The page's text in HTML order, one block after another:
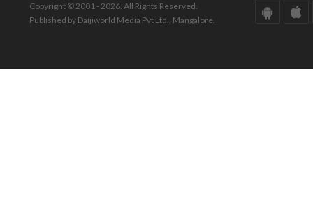
Copyright © 2001 - 2026. All Rights Reserved.
Published by Daijiworld Media Pvt Ltd., Mangalore.